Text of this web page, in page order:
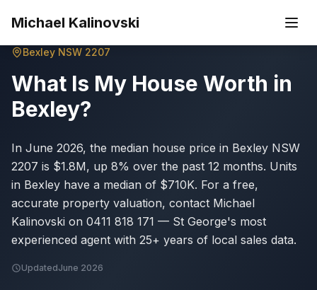
Michael Kalinovski
Bexley NSW 2207
What Is My House Worth in
Bexley?
In June 2026, the median house price in Bexley NSW
2207 is $1.8M, up 8% over the past 12 months. Units
in Bexley have a median of $710K. For a free,
accurate property valuation, contact Michael
Kalinovski on 0411 818 171 — St George's most
experienced agent with 25+ years of local sales data.
UpdatedJune 2026